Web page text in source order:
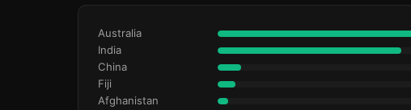
Australia
India
China
Fiji
Afghanistan